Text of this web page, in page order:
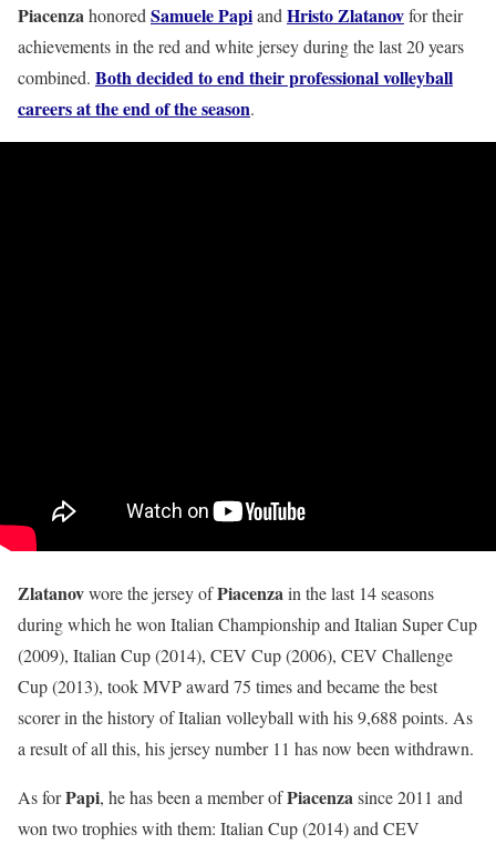
Piacenzahonored Samuele Papiand Hristo Zlatanovfor their
achievements in the red and white jersey during the last 20 years
combined. Both decided to end their professional volleyball
careers at the end of the season.
Zlatanovwore the jersey ofPiacenzain the last 14 seasons
during which he won Italian Championship and Italian Super Cup
(2009), Italian Cup (2014), CEV Cup (2006), CEV Challenge
Cup (2013), took MVP award 75 times and became the best
scorer in the history of Italian volleyball with his 9,688 points. As
a result of all this, his jersey number 11 has now been withdrawn.
As forPapi, he has been a member ofPiacenzasince 2011 and
won two trophies with them: Italian Cup (2014) and CEV